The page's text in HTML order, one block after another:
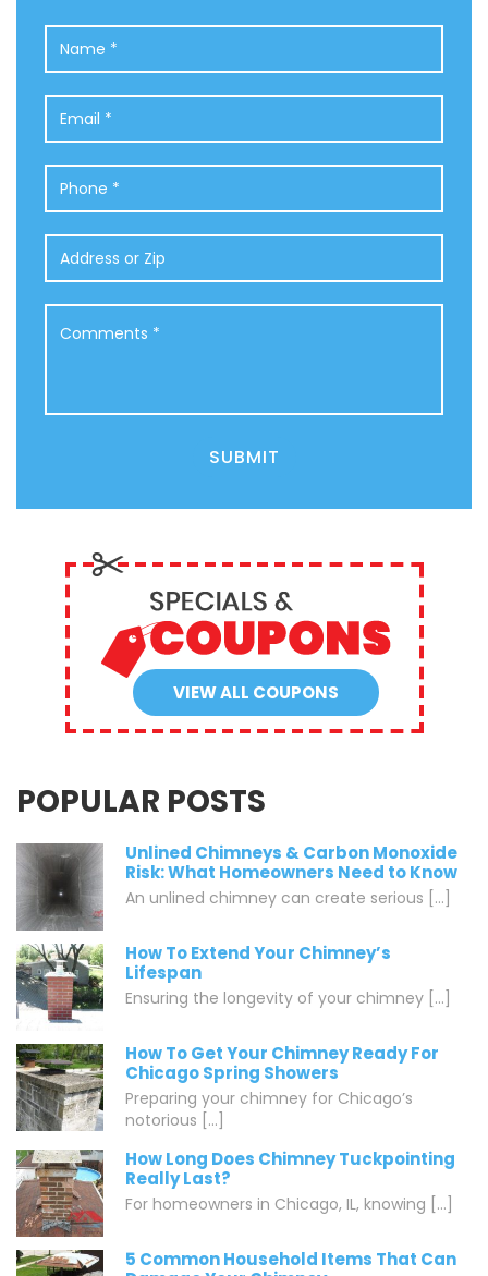
or
Zip
SUBMIT
VIEW ALL COUPONS
POPULAR POSTS
Unlined Chimneys & Carbon Monoxide
Risk: What Homeowners Need to Know
An unlined chimney can create serious [...]
How To Extend Your Chimney’s
Lifespan
Ensuring the longevity of your chimney [...]
How To Get Your Chimney Ready For
Chicago Spring Showers
Preparing your chimney for Chicago’s
notorious [...]
How Long Does Chimney Tuckpointing
Really Last?
For homeowners in Chicago, IL, knowing [...]
5 Common Household Items That Can